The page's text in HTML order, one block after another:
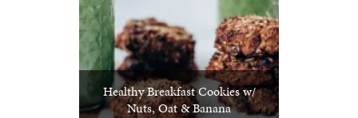
Healthy Breakfast Cookies w/
Nuts, Oat & Banana